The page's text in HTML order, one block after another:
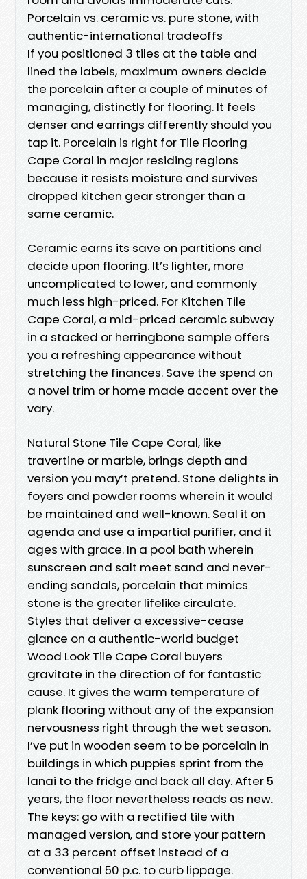
Porcelain vs. ceramic vs. pure stone, with
authentic-international tradeoffs
If you positioned 3 tiles at the table and
lined the labels, maximum owners decide
the porcelain after a couple of minutes of
managing, distinctly for flooring. It feels
denser and earrings differently should you
tap it. Porcelain is right for Tile Flooring
Cape Coral in major residing regions
because it resists moisture and survives
dropped kitchen gear stronger than a
same ceramic.
Ceramic earns its save on partitions and
decide upon flooring. It’s lighter, more
uncomplicated to lower, and commonly
much less high-priced. For Kitchen Tile
Cape Coral, a mid-priced ceramic subway
in a stacked or herringbone sample offers
you a refreshing appearance without
stretching the finances. Save the spend on
a novel trim or home made accent over the
vary.
Natural Stone Tile Cape Coral, like
travertine or marble, brings depth and
version you may’t pretend. Stone delights in
foyers and powder rooms wherein it would
be maintained and well-known. Seal it on
agenda and use a impartial purifier, and it
ages with grace. In a pool bath wherein
sunscreen and salt meet sand and never-
ending sandals, porcelain that mimics
stone is the greater lifelike circulate.
Styles that deliver a excessive-cease
glance on a authentic-world budget
Wood Look Tile Cape Coral buyers
gravitate in the direction of for fantastic
cause. It gives the warm temperature of
plank flooring without any of the expansion
nervousness right through the wet season.
I’ve put in wooden seem to be porcelain in
buildings in which puppies sprint from the
lanai to the fridge and back all day. After 5
years, the floor nevertheless reads as new.
The keys: go with a rectified tile with
managed version, and store your pattern
at a 33 percent offset instead of a
conventional 50 p.c. to curb lippage.